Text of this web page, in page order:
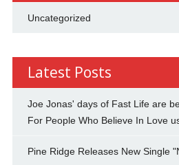
Uncategorized
Latest Posts
Joe Jonas' days of Fast Life are
For People Who Believe In Love
Pine Ridge Releases New Single